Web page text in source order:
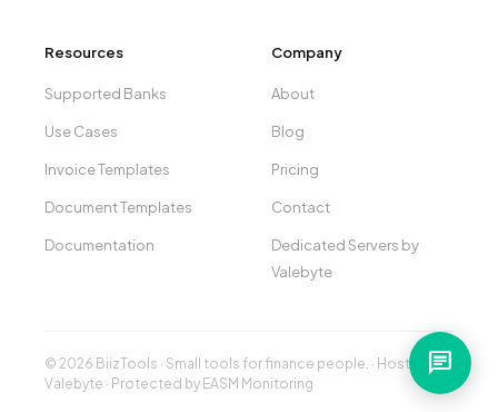
Resources
Supported Banks
Use Cases
Invoice Templates
Document Templates
Documentation
Company
About
Blog
Pricing
Contact
Dedicated Servers by
Valebyte
© 2026 BiizTools · Small tools for finance people. · Hosted by
Valebyte · Protected by EASM Monitoring
chat